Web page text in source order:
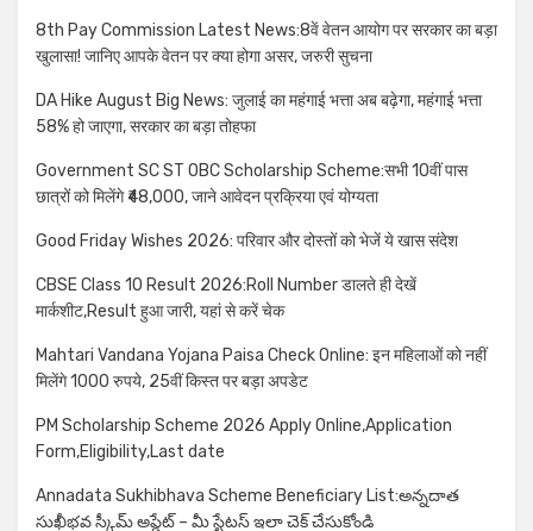
8th Pay Commission Latest News:8वें वेतन आयोग पर सरकार का बड़ा
खुलासा! जानिए आपके वेतन पर क्या होगा असर, जरुरी सुचना
DA Hike August Big News: जुलाई का महंगाई भत्ता अब बढ़ेगा, महंगाई भत्ता
58% हो जाएगा, सरकार का बड़ा तोहफा
Government SC ST OBC Scholarship Scheme:सभी 10वीं पास
छात्रों को मिलेंगे ₹48,000, जाने आवेदन प्रक्रिया एवं योग्यता
Good Friday Wishes 2026: परिवार और दोस्तों को भेजें ये खास संदेश
CBSE Class 10 Result 2026:Roll Number डालते ही देखें
मार्कशीट,Result हुआ जारी, यहां से करें चेक
Mahtari Vandana Yojana Paisa Check Online: इन महिलाओं को नहीं
मिलेंगे 1000 रुपये, 25वीं किस्त पर बड़ा अपडेट
PM Scholarship Scheme 2026 Apply Online,Application
Form,Eligibility,Last date
Annadata Sukhibhava Scheme Beneficiary List:అన్నదాత
సుఖీభవ స్కీమ్ అప్డేట్ – మీ స్టేటస్ ఇలా చెక్ చేసుకోండి